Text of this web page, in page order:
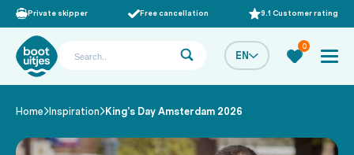
Private skipper Free cancellation 9.1 Customer rating
EN
0
Home/ Inspiration/King’s Day Amsterdam 2026